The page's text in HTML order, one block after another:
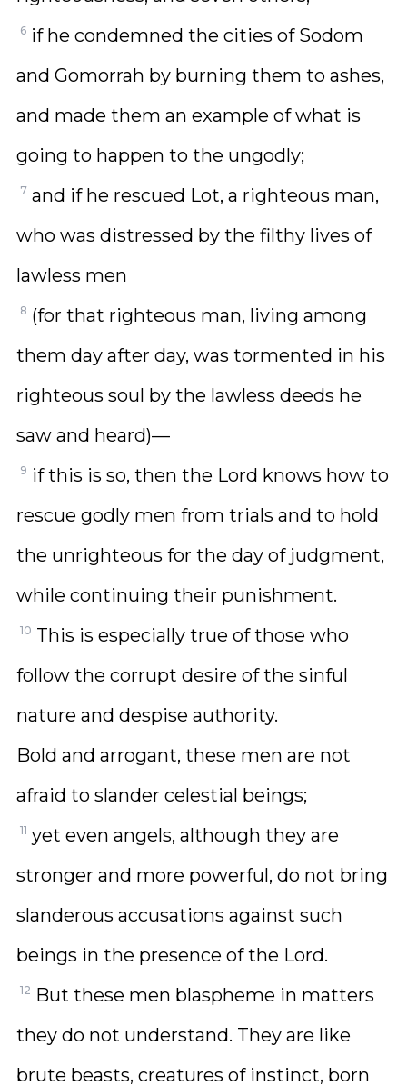
6 if he condemned the cities of Sodom
and Gomorrah by burning them to ashes,
and made them an example of what is
going to happen to the ungodly;
7 and if he rescued Lot, a righteous man,
who was distressed by the filthy lives of
lawless men
8 (for that righteous man, living among
them day after day, was tormented in his
righteous soul by the lawless deeds he
saw and heard)—
9 if this is so, then the Lord knows how to
rescue godly men from trials and to hold
the unrighteous for the day of judgment,
while continuing their punishment.
10 This is especially true of those who
follow the corrupt desire of the sinful
nature and despise authority.
Bold and arrogant, these men are not
afraid to slander celestial beings;
11 yet even angels, although they are
stronger and more powerful, do not bring
slanderous accusations against such
beings in the presence of the Lord.
12 But these men blaspheme in matters
they do not understand. They are like
brute beasts, creatures of instinct, born